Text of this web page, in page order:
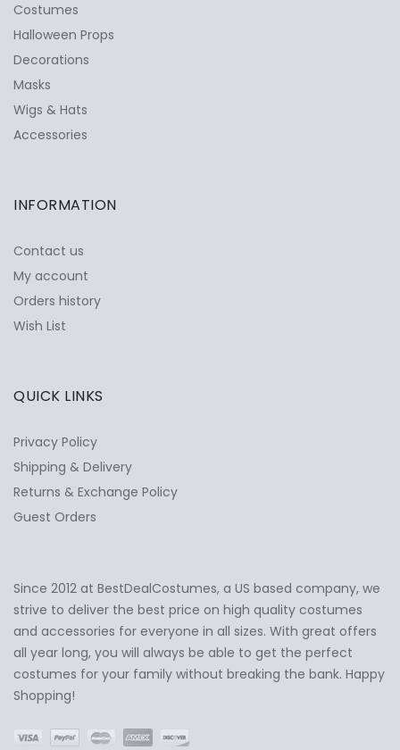
Ask Us Anything ✕
Costumes
Halloween Props
Decorations
Masks
Wigs & Hats
Accessories
INFORMATION
Contact us
My account
Orders history
Wish List
QUICK LINKS
Privacy Policy
Shipping & Delivery
Returns & Exchange Policy
Guest Orders
Since 2012 at BestDealCostumes, a US based company, we
strive to deliver the best price on high quality costumes
and accessories for everyone in all sizes. With great offers
all year long, you will always be able to get the perfect
costumes for your family without breaking the bank. Happy
Shopping!